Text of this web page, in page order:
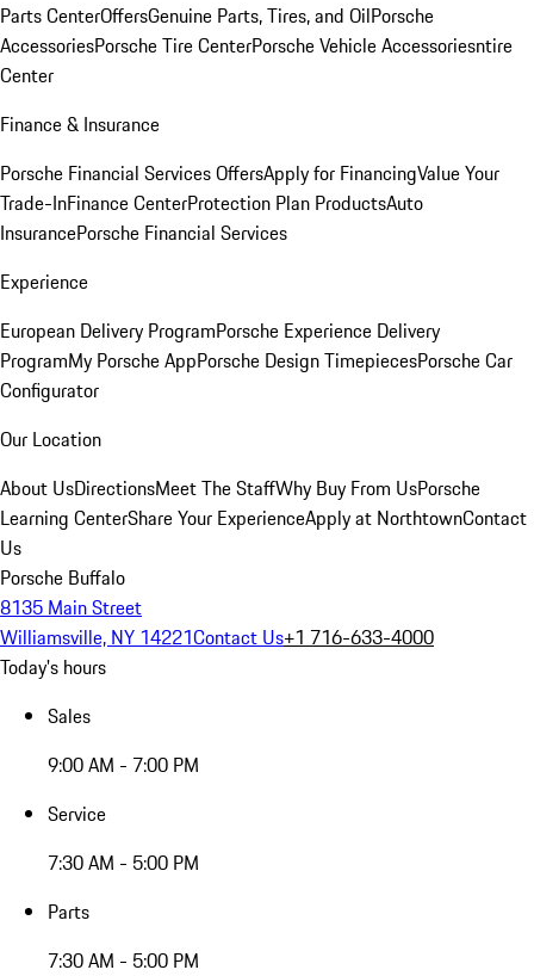
Parts CenterOffersGenuine Parts, Tires, and OilPorsche
AccessoriesPorsche Tire CenterPorsche Vehicle Accessoriesntire
Center
Finance & Insurance
Porsche Financial Services OffersApply for FinancingValue Your
Trade-InFinance CenterProtection Plan ProductsAuto
InsurancePorsche Financial Services
Experience
European Delivery ProgramPorsche Experience Delivery
ProgramMy Porsche AppPorsche Design TimepiecesPorsche Car
Configurator
Our Location
About UsDirectionsMeet The StaffWhy Buy From UsPorsche
Learning CenterShare Your ExperienceApply at NorthtownContact
Us
Porsche Buffalo
8135 Main Street
Williamsville, NY 14221Contact Us+1 716-633-4000
Today's hours
Sales
9:00 AM - 7:00 PM
Service
7:30 AM - 5:00 PM
Parts
7:30 AM - 5:00 PM